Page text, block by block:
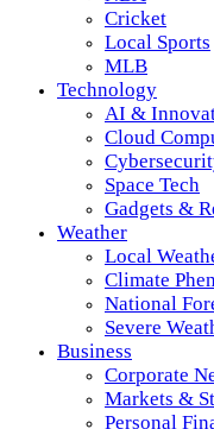
Cricket
Local Sports
MLB
Technology
AI &
Cloud
Space Tech
Gadgets &
Weather
Local
Climate
National
Severe
Business
Corporate
Markets &
Personal